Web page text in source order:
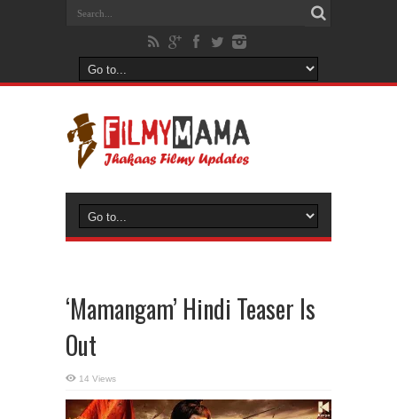
‘Mamangam’ Hindi Teaser Is
Out
14 Views